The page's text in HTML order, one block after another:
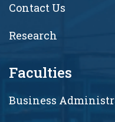
Contact Us
Research
Faculties
Business